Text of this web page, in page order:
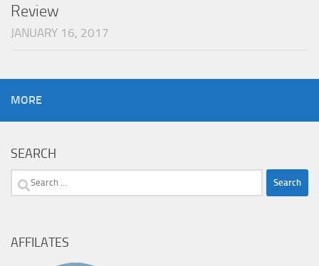
Review
JANUARY 16, 2017
MORE
SEARCH
Search
AFFILATES